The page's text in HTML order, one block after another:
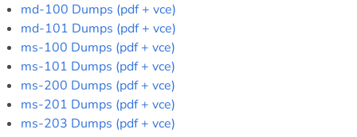
md-100 Dumps (pdf + vce)
md-101 Dumps (pdf + vce)
ms-100 Dumps (pdf + vce)
ms-101 Dumps (pdf + vce)
ms-200 Dumps (pdf + vce)
ms-201 Dumps (pdf + vce)
ms-203 Dumps (pdf + vce)